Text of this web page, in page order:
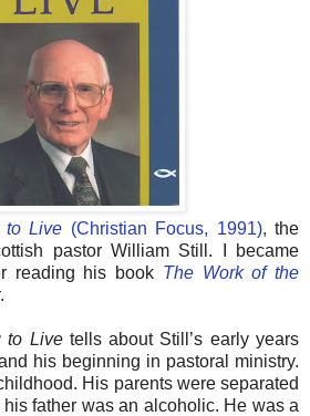
to Live (Christian Focus, 1991), the
pastor William Still. I became
reading his book The Work of the
to Livetells about Still’s early years
his beginning in pastoral ministry.
His parents were separated
father was an alcoholic. He was a